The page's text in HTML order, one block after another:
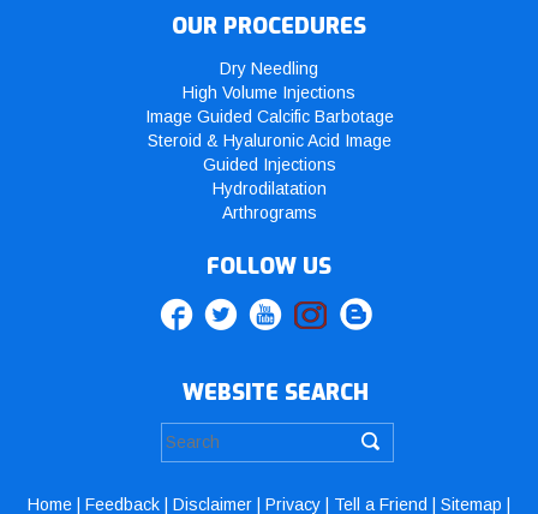
OUR PROCEDURES
Dry Needling
High Volume Injections
Image Guided Calcific Barbotage
Steroid & Hyaluronic Acid Image
Guided Injections
Hydrodilatation
Arthrograms
FOLLOW US
WEBSITE SEARCH
Home Feedback Disclaimer Privacy Tell a Friend Sitemap